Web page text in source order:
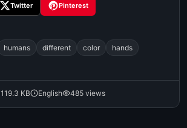
Twitter Pinterest
humans different color
hands
119.3 KB English 485 views